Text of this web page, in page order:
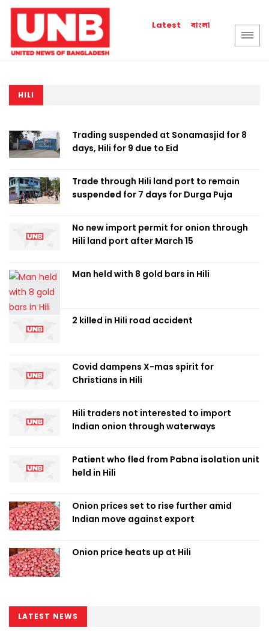
Latest বাংলা
HILI
Trading suspended at Sonamasjid for 8
days, Hili for 9 due to Eid
Trade through Hili land port to remain
suspended for 7 days for Durga Puja
No new import permit for onion through
Hili land port after March 15
Man held with 8 gold bars in Hili
2 killed in Hili road accident
Covid dampens X-mas spirit for
Christians in Hili
Hili traders not interested to import
Indian onion through waterways
Patient who fled from Pabna isolation unit
held in Hili
Onion prices set to rise further amid
Indian move against export
Onion price heats up at Hili
LATEST NEWS